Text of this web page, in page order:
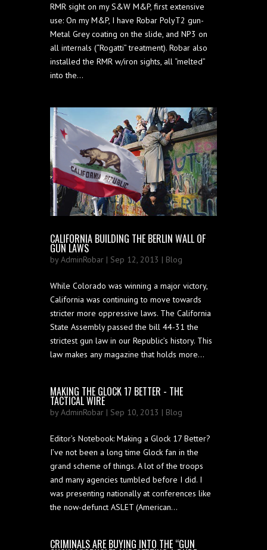
RMR sight on my S&W M&P, first extensive
use: On my M&P, I have Robar PolyT2 gun-
Metal Grey coating on the slide, and NP3 on
all internals (“Rogatti” treatment). Robar also
installed the RMR w/iron sights, all “melted”
into the...
CALIFORNIA BUILDING THE BERLIN WALL OF
GUN LAWS
by AdminRobar | Sep 12, 2013 | Blog
While Colorado was winning a major victory,
California was continuing to move towards
stricter more oppressive laws. The California
State Assembly passed the bill 44-31 the
strictest gun law in our Republic’s history. This
law makes any magazine that holds more...
MAKING THE GLOCK 17 BETTER - THE
TACTICAL WIRE
by AdminRobar | Sep 10, 2013 | Blog
Editor’s Notebook: Making a Glock 17 Better?
I’ve not been a long time Glock fan in the
grand scheme of things. A lot of the troops
and many agencies tumbled before I did. I
was presenting nationally at conferences like
the now-defunct ASLET (American...
CRIMINALS ARE BUYING INTO THE “GUN